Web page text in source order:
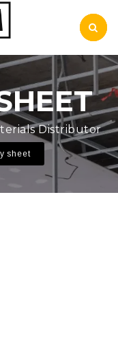
Distributor
sheet